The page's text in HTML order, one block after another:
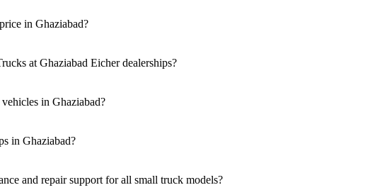
in Ghaziabad?
at Ghaziabad Eicher dealerships?
in Ghaziabad?
in Ghaziabad?
and repair support for all small truck models?